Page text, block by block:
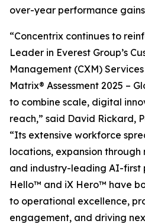
over-year performance
“Concentrix continues to
Leader in Everest Group’s
Management (CXM) Services
Matrix® Assessment 2025 –
to combine scale, digital
reach,” said David Rickard,
“Its extensive workforce
locations, expansion
and industry-leading AI-first
Hello™ and iX Hero™ have
to operational excellence,
engagement, and driving